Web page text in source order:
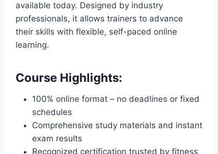
available today. Designed by industry
professionals, it allows trainers to advance
their skills with flexible, self-paced online
learning.
Course Highlights:
100% online format – no deadlines or fixed
schedules
Comprehensive study materials and instant
exam results
Recognized certification trusted by fitness